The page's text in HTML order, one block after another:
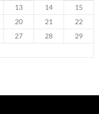
13 14
15
20 21
22
27 28
29